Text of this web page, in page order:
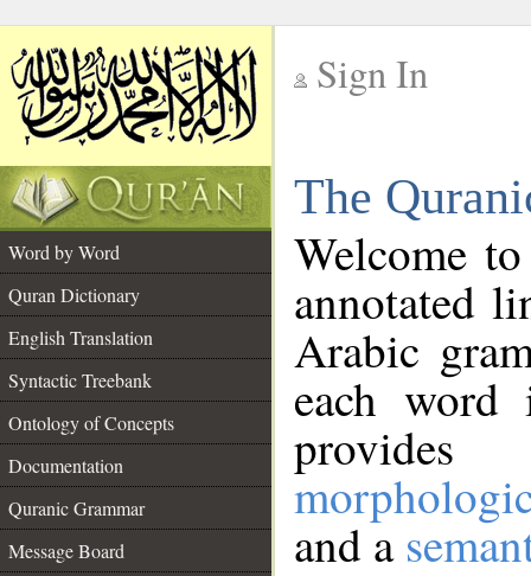
Sign In
The
Word by Word
Quran Dictionary
English Translation
Syntactic Treebank
Ontology of Concepts
Documentation
Quranic Grammar
Message Board
Welcome
annotated
Arabic
each
and a